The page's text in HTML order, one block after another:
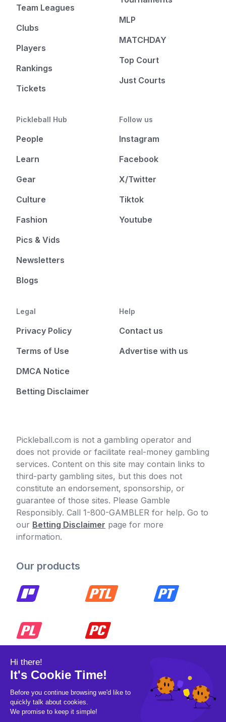
Team Leagues
Clubs
Players
Rankings
Tickets
MLP
MATCHDAY
Top Court
Just Courts
Pickleball Hub
People
Learn
Gear
Culture
Fashion
Pics & Vids
Newsletters
Blogs
Follow us
Instagram
Facebook
X/Twitter
Tiktok
Youtube
Legal
Privacy Policy
Terms of Use
DMCA Notice
Betting Disclaimer
Help
Contact us
Advertise with us
Pickleball.com is not a gambling operator and
does not provide or facilitate real-money gambling
services. Content on this site may contain links to
third-party gambling sites, but this does not
constitute an endorsement, sponsorship, or
guarantee of those sites. Please Gamble
Responsibly. Call 1-800-GAMBLER for help. Go to
our Betting Disclaimer page for more
information.
Our products
© 2026 Pickleball OpCo LLC, All Rights
Reserved.